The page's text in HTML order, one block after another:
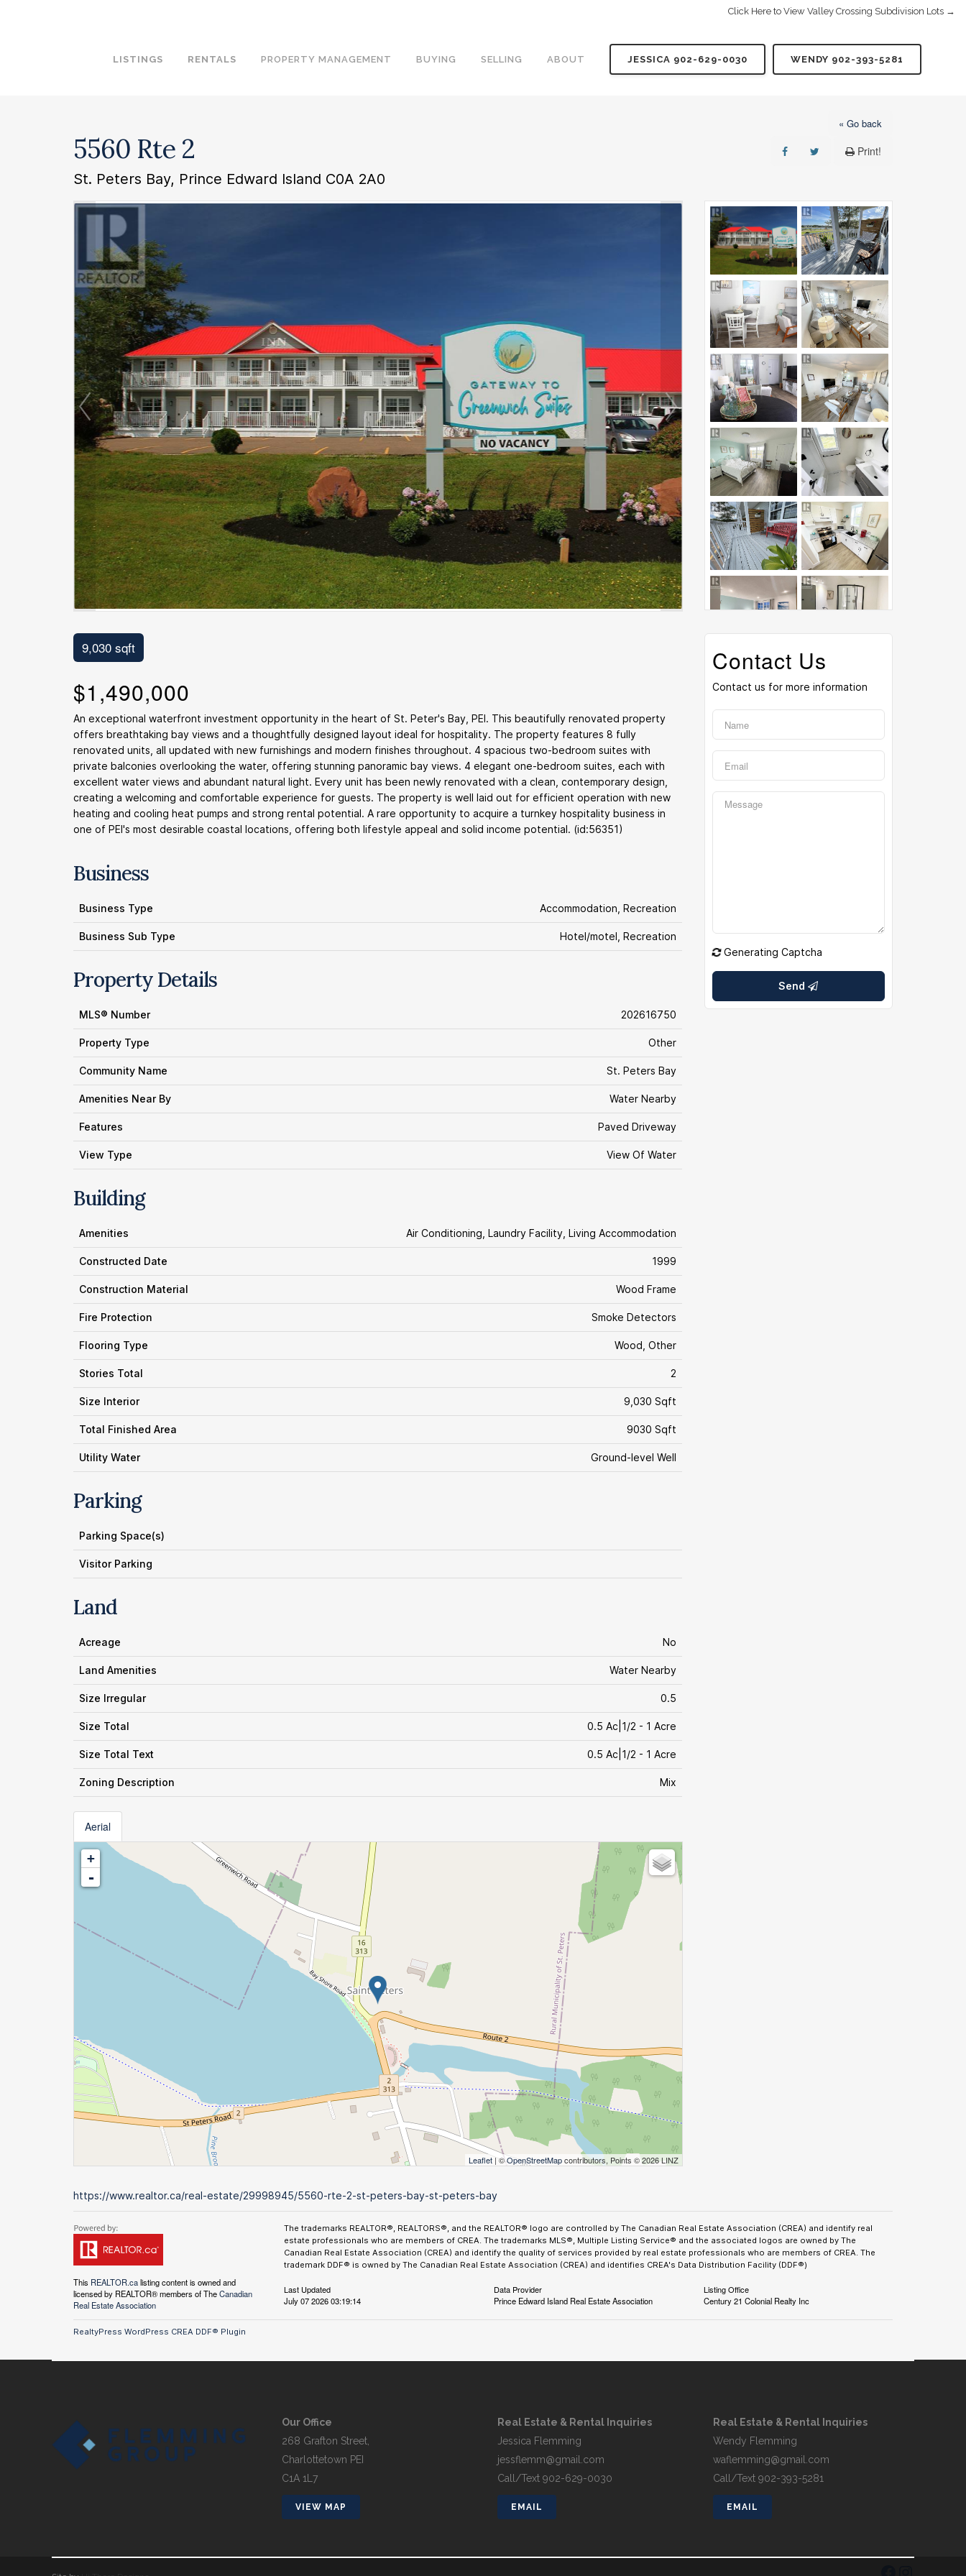
Click Here to View Valley Crossing Subdivision Lots →
JESSICA 902-629-0030 WENDY 902-393-5281
LISTINGS RENTALS PROPERTY MANAGEMENT BUYING SELLING ABOUT
« Go back
5560 Rte 2
St. Peters Bay, Prince Edward Island C0A 2A0
Print!
9,030 sqft
$1,490,000
An exceptional waterfront investment opportunity in the heart of St. Peter's Bay, PEI. This beautifully renovated property
offers breathtaking bay views and a thoughtfully designed layout ideal for hospitality. The property features 8 fully
renovated units, all updated with new furnishings and modern finishes throughout. 4 spacious two-bedroom suites with
private balconies overlooking the water, offering stunning panoramic bay views. 4 elegant one-bedroom suites, each with
excellent water views and abundant natural light. Every unit has been newly renovated with a clean, contemporary design,
creating a welcoming and comfortable experience for guests. The property is well laid out for efficient operation with new
heating and cooling heat pumps and strong rental potential. A rare opportunity to acquire a turnkey hospitality business in
one of PEI's most desirable coastal locations, offering both lifestyle appeal and solid income potential. (id:56351)
Business
Business Type Accommodation, Recreation
Business Sub Type Hotel/motel, Recreation
Property Details
MLS® Number 202616750
Property Type Other
Community Name St. Peters Bay
Amenities Near By Water Nearby
Features Paved Driveway
View Type View Of Water
Building
Amenities Air Conditioning, Laundry Facility, Living Accommodation
Constructed Date 1999
Construction Material Wood Frame
Fire Protection Smoke Detectors
Flooring Type Wood, Other
Stories Total 2
Size Interior 9,030 Sqft
Total Finished Area 9030 Sqft
Utility Water Ground-level Well
Parking
Parking Space(s)
Visitor Parking
Land
Acreage No
Land Amenities Water Nearby
Size Irregular 0.5
Size Total 0.5 Ac|1/2 - 1 Acre
Size Total Text 0.5 Ac|1/2 - 1 Acre
Zoning Description Mix
Aerial
+
-
Leaflet| ©OpenStreetMapcontributors, Points © 2026 LINZ
https://www.realtor.ca/real-estate/29998945/5560-rte-2-st-peters-bay-st-peters-bay
Contact Us
Contact us for more information
Generating Captcha
Send
This REALTOR.calisting content is owned and
licensed by REALTOR® members of TheCanadian
Real Estate Association
The trademarks REALTOR®, REALTORS®, and the REALTOR® logo are controlled by The Canadian Real Estate Association (CREA) and identify real
estate professionals who are members of CREA. The trademarks MLS®, Multiple Listing Service® and the associated logos are owned by The
Canadian Real Estate Association (CREA) and identify the quality of services provided by real estate professionals who are members of CREA. The
trademark DDF® is owned by The Canadian Real Estate Association (CREA) and identifies CREA's Data Distribution Facility (DDF®)
Last Updated
July 07 2026 03:19:14
Data Provider
Prince Edward Island Real Estate Association
Listing Office
Century 21 Colonial Realty Inc
RealtyPress WordPress CREA DDF® Plugin
Our Office
268 Grafton Street,
Charlottetown PEI
C1A 1L7
VIEW MAP
Real Estate & Rental Inquiries
Jessica Flemming
jessflemm@gmail.com
Call/Text 902-629-0030
EMAIL
Real Estate & Rental Inquiries
Wendy Flemming
waflemming@gmail.com
Call/Text 902-393-5281
EMAIL